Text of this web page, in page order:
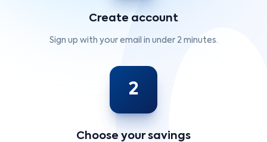
Create account
Sign up with your email in under 2 minutes.
2
Choose your savings